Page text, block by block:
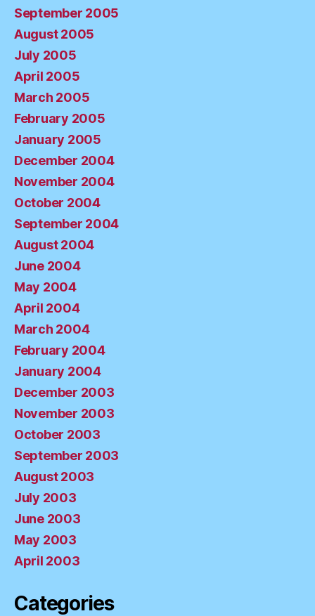
September 2005
August 2005
July 2005
April 2005
March 2005
February 2005
January 2005
December 2004
November 2004
October 2004
September 2004
August 2004
June 2004
May 2004
April 2004
March 2004
February 2004
January 2004
December 2003
November 2003
October 2003
September 2003
August 2003
July 2003
June 2003
May 2003
April 2003
Categories